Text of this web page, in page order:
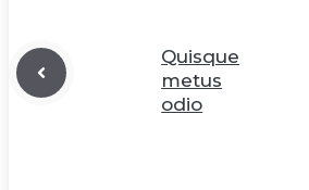
Quisque
metus
odio